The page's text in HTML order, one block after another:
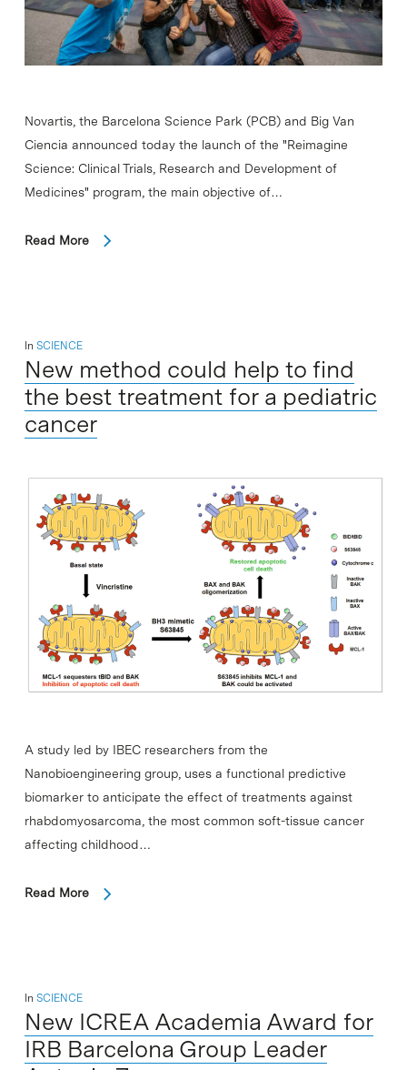
Novartis, the Barcelona Science Park (PCB) and Big Van
Ciencia announced today the launch of the "Reimagine
Science: Clinical Trials, Research and Development of
Medicines" program, the main objective of…
Read More
In SCIENCE
New method could help to find
the best treatment for a pediatric
cancer
A study led by IBEC researchers from the
Nanobioengineering group, uses a functional predictive
biomarker to anticipate the effect of treatments against
rhabdomyosarcoma, the most common soft-tissue cancer
affecting childhood…
Read More
In SCIENCE
New ICREA Academia Award for
IRB Barcelona Group Leader